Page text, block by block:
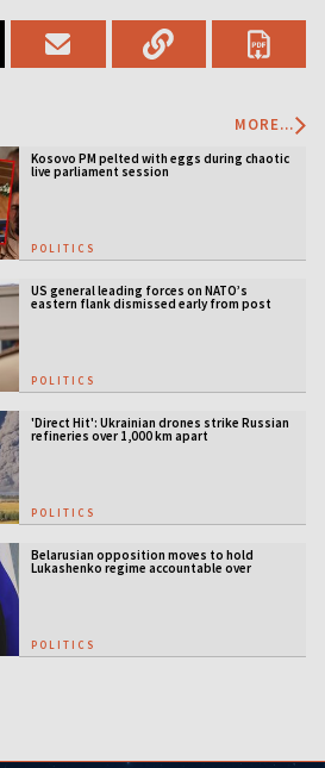
MORE...
Kosovo PM pelted with eggs during chaotic
live parliament session
POLITICS
US general leading forces on NATO’s
eastern flank dismissed early from post
POLITICS
'Direct Hit': Ukrainian drones strike Russian
refineries over 1,000 km apart
POLITICS
Belarusian opposition moves to hold
Lukashenko regime accountable over
POLITICS